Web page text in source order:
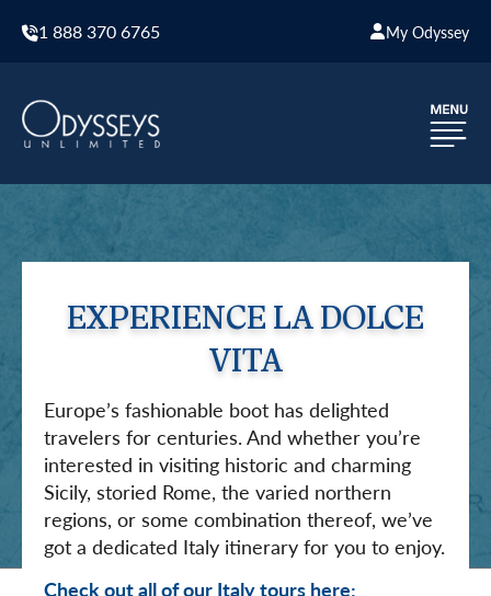
1 888 370 6765 My Odyssey
EXPERIENCE LA DOLCE
VITA
Europe’s fashionable boot has delighted
travelers for centuries. And whether you’re
interested in visiting historic and charming
Sicily, storied Rome, the varied northern
regions, or some combination thereof, we’ve
got a dedicated Italy itinerary for you to enjoy.
Check out all of our Italy tours here: